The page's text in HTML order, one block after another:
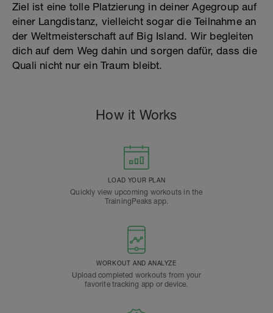
Ziel ist eine tolle Platzierung in deiner Agegroup auf
einer Langdistanz, vielleicht sogar die Teilnahme an
der Weltmeisterschaft auf Big Island. Wir begleiten
dich auf dem Weg dahin und sorgen dafür, dass die
Quali nicht nur ein Traum bleibt.
How it Works
LOAD YOUR PLAN
Quickly view upcoming workouts in the
TrainingPeaks app.
WORKOUT AND ANALYZE
Upload completed workouts from your
favorite tracking app or device.